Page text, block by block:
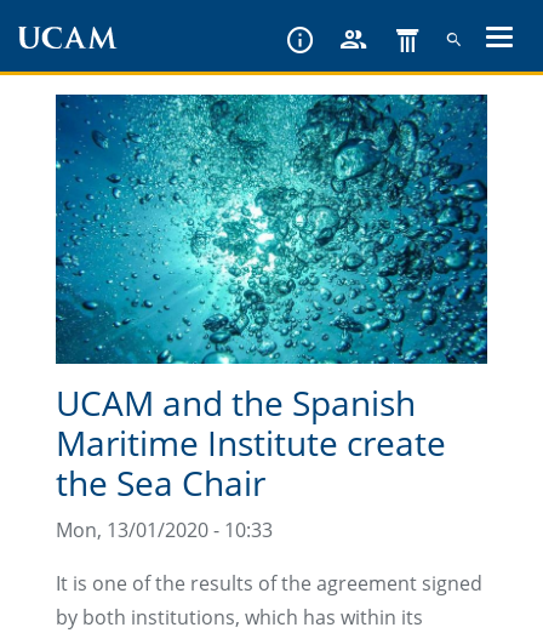
UCAM and the Spanish
Maritime Institute create
the Sea Chair
Mon, 13/01/2020 - 10:33
It is one of the results of the agreement signed
by both institutions, which has within its